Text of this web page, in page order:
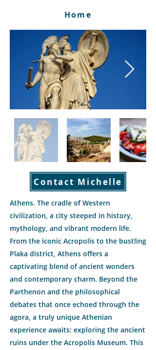
Home
Contact Michelle
Athens. The cradle of Western
civilization, a city steeped in history,
mythology, and vibrant modern life.
From the iconic Acropolis to the bustling
Plaka district, Athens offers a
captivating blend of ancient wonders
and contemporary charm. Beyond the
Parthenon and the philosophical
debates that once echoed through the
agora, a truly unique Athenian
experience awaits: exploring the ancient
ruins under the Acropolis Museum. This